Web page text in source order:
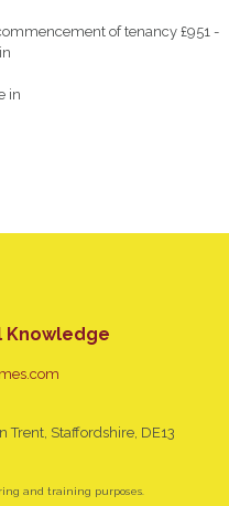
of tenancy £951 -
in
Knowledge
Trent, Staffordshire, DE13
and training purposes.